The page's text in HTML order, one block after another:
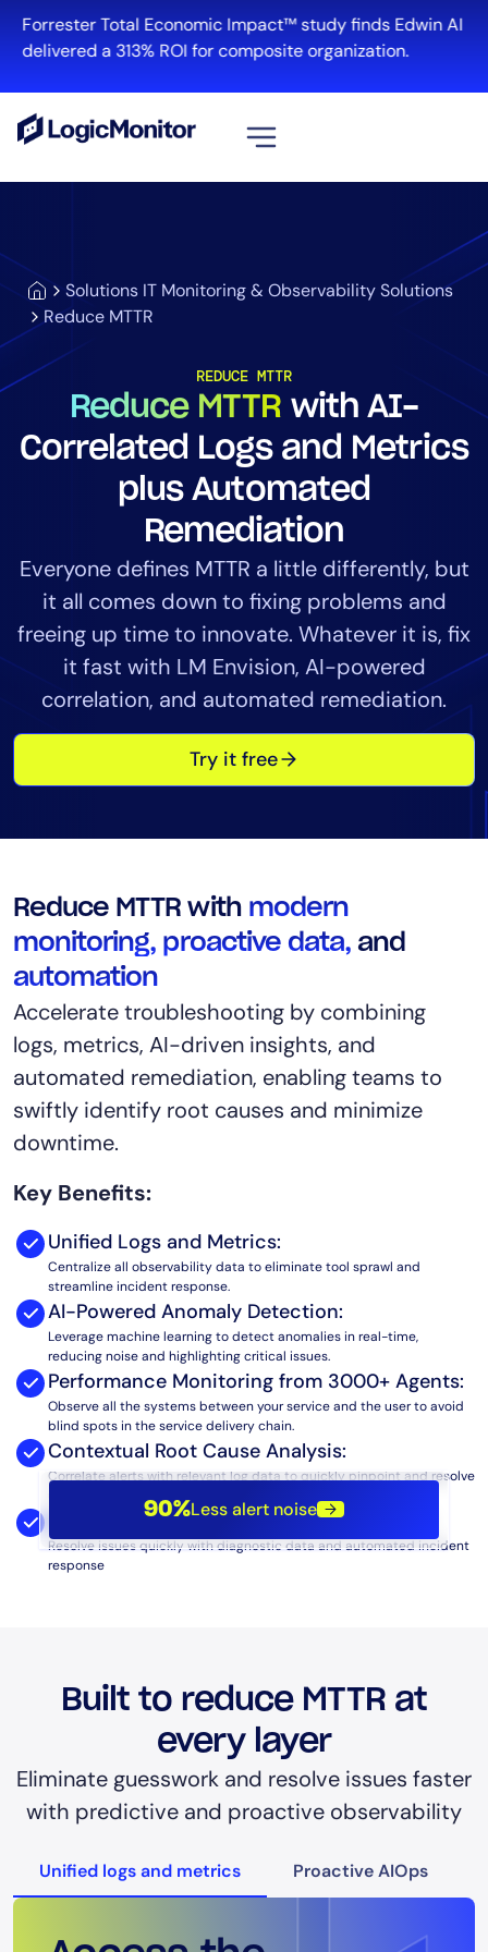
Forrester Total Economic Impact™ study finds Edwin AI
delivered a 313% ROI for composite organization.
Solutions IT Monitoring & Observability Solutions
Reduce MTTR
REDUCE MTTR
Reduce MTTR with AI-
Correlated Logs and Metrics
plus Automated
Remediation
Everyone defines MTTR a little differently, but
it all comes down to fixing problems and
freeing up time to innovate. Whatever it is, fix
it fast with LM Envision, AI-powered
correlation, and automated remediation.
Try it free
Reduce MTTR with modern
monitoring, proactive data, and
automation
Accelerate troubleshooting by combining
logs, metrics, AI-driven insights, and
automated remediation, enabling teams to
swiftly identify root causes and minimize
downtime.
Key Benefits:
Unified Logs and Metrics:
Centralize all observability data to eliminate tool sprawl and
streamline incident response.
AI-Powered Anomaly Detection:
Leverage machine learning to detect anomalies in real-time,
reducing noise and highlighting critical issues.
Performance Monitoring from 3000+ Agents:
Observe all the systems between your service and the user to avoid
blind spots in the service delivery chain.
Contextual Root Cause Analysis:
Correlate alerts with relevant log data to quickly pinpoint and resolve
Diagnostics and Automated Remediation:
Resolve issues quickly with diagnostic data and automated incident
response
90%Less alert noise
Built to reduce MTTR at
every layer
Eliminate guesswork and resolve issues faster
with predictive and proactive observability
Unified logs and metrics Proactive AIOps
Cloud & Multi-Cloud
Solution
Automation
Tool Consolidation
Reduce MTTR
Cost Optimization
Industry
Healthcare
Financial Services
Public Sector
MSP
CIO
ITOps
CloudOps
AIOps